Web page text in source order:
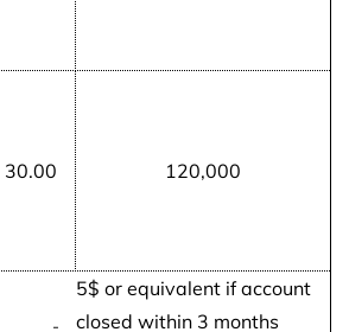
30.00 120,000
-
5$ or equivalent if account
closed within 3 months